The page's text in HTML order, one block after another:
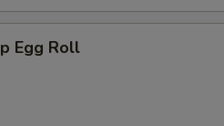
Egg Roll